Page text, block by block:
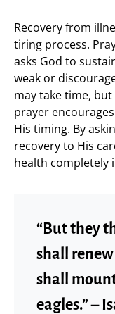
Recovery from
tiring process.
asks God to
weak or
may take time, but
prayer
His timing. By
recovery to His
health completely
“But they
shall
shall
eagles.” –